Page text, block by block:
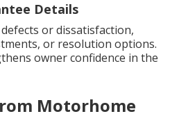
Details
or dissatisfaction,
or resolution options.
owner confidence in the
Motorhome